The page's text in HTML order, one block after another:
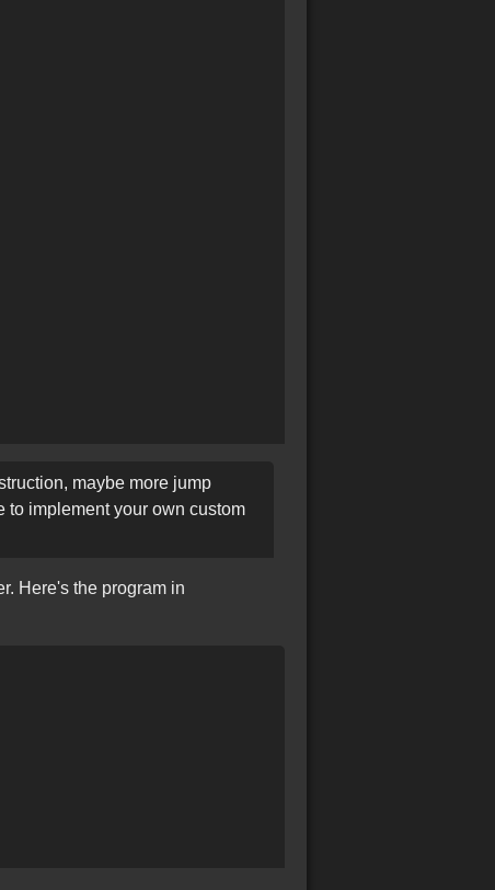
maybe more jump
to implement your own custom
Here's the program in